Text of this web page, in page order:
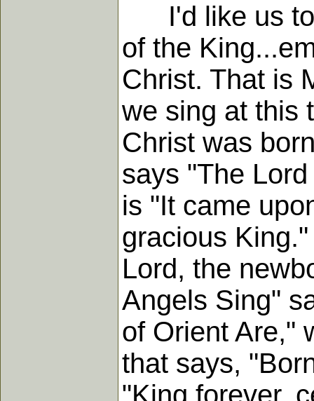
I'd like us to
of the
Christ. That is
we sing at this
Christ was
says "The
is "It came
gracious
Lord, the
Angels Sing"
of Orient Are,"
that says,
"King forever,